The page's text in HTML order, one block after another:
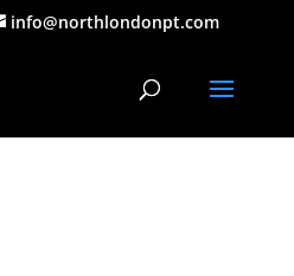
info@northlondonpt.com